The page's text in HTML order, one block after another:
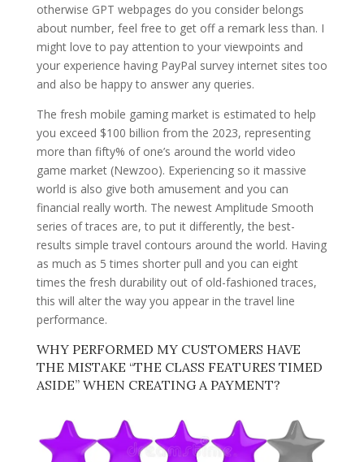
otherwise GPT webpages do you consider belongs
about number, feel free to get off a remark less than. I
might love to pay attention to your viewpoints and
your experience having PayPal survey internet sites too
and also be happy to answer any queries.
The fresh mobile gaming market is estimated to help
you exceed $100 billion from the 2023, representing
more than fifty% of one’s around the world video
game market (Newzoo). Experiencing so it massive
world is also give both amusement and you can
financial really worth. The newest Amplitude Smooth
series of traces are, to put it differently, the best-
results simple travel contours around the world. Having
as much as 5 times shorter pull and you can eight
times the fresh durability out of old-fashioned traces,
this will alter the way you appear in the travel line
performance.
WHY PERFORMED MY CUSTOMERS HAVE
THE MISTAKE “THE CLASS FEATURES TIMED
ASIDE” WHEN CREATING A PAYMENT?